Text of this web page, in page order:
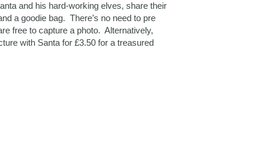
and his hard-working elves, share their
a goodie bag. There’s no need to pre
free to capture a photo. Alternatively,
with Santa for £3.50 for a treasured